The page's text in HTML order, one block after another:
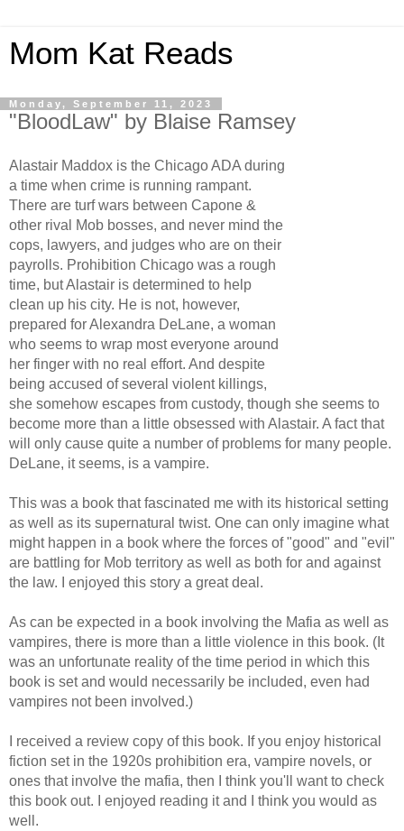
Mom Kat Reads
Monday, September 11, 2023
"BloodLaw" by Blaise Ramsey
Alastair Maddox is the Chicago ADA during
a time when crime is running rampant.
There are turf wars between Capone &
other rival Mob bosses, and never mind the
cops, lawyers, and judges who are on their
payrolls. Prohibition Chicago was a rough
time, but Alastair is determined to help
clean up his city. He is not, however,
prepared for Alexandra DeLane, a woman
who seems to wrap most everyone around
her finger with no real effort. And despite
being accused of several violent killings,
she somehow escapes from custody, though she seems to
become more than a little obsessed with Alastair. A fact that
will only cause quite a number of problems for many people.
DeLane, it seems, is a vampire.
This was a book that fascinated me with its historical setting
as well as its supernatural twist. One can only imagine what
might happen in a book where the forces of "good" and "evil"
are battling for Mob territory as well as both for and against
the law. I enjoyed this story a great deal.
As can be expected in a book involving the Mafia as well as
vampires, there is more than a little violence in this book. (It
was an unfortunate reality of the time period in which this
book is set and would necessarily be included, even had
vampires not been involved.)
I received a review copy of this book. If you enjoy historical
fiction set in the 1920s prohibition era, vampire novels, or
ones that involve the mafia, then I think you'll want to check
this book out. I enjoyed reading it and I think you would as
well.